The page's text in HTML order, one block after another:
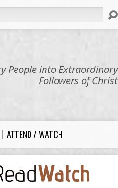
People into Extraordinary
Followers of Christ
ATTEND / WATCH